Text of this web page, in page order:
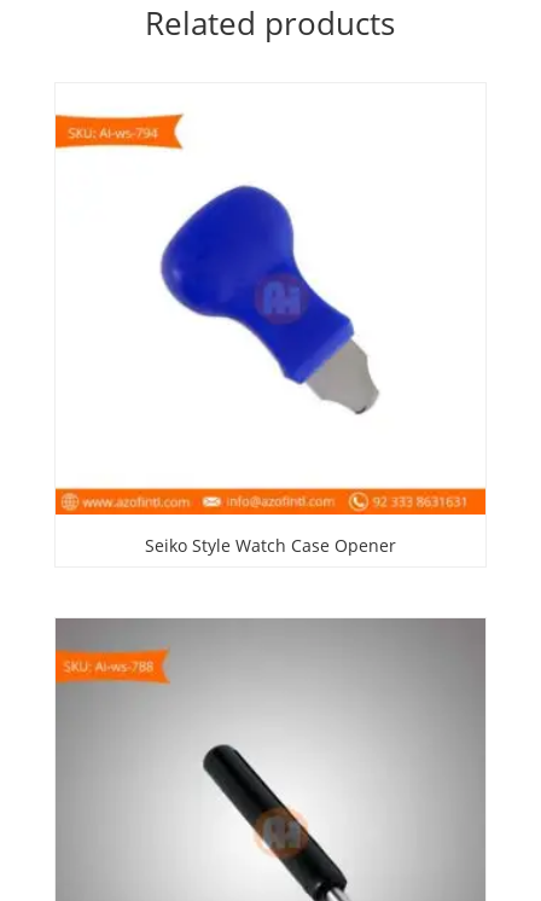
Related products
Seiko Style Watch Case Opener